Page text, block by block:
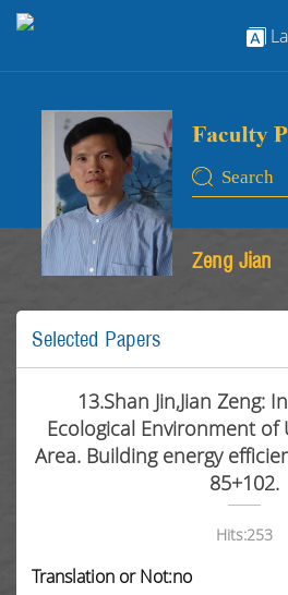
Zeng Jian
Selected Papers
13.Shan Jin,Jian Zeng:
Ecological Environment of
Area. Building energy
85+102.
Hits:253
Translation or Not:no